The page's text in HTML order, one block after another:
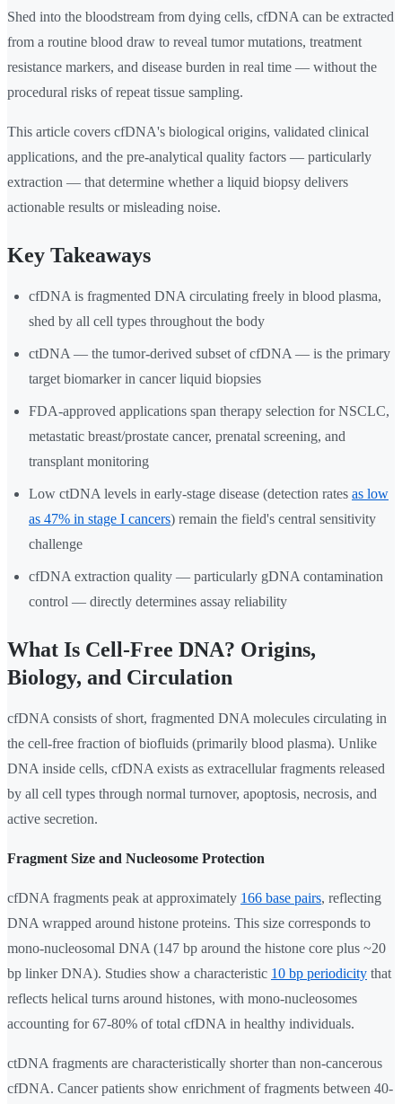
Shed into the bloodstream from dying cells, cfDNA can be extracted
from a routine blood draw to reveal tumor mutations, treatment
resistance markers, and disease burden in real time — without the
procedural risks of repeat tissue sampling.
This article covers cfDNA's biological origins, validated clinical
applications, and the pre-analytical quality factors — particularly
extraction — that determine whether a liquid biopsy delivers
actionable results or misleading noise.
Key Takeaways
cfDNA is fragmented DNA circulating freely in blood plasma,
shed by all cell types throughout the body
ctDNA — the tumor-derived subset of cfDNA — is the primary
target biomarker in cancer liquid biopsies
FDA-approved applications span therapy selection for NSCLC,
metastatic breast/prostate cancer, prenatal screening, and
transplant monitoring
Low ctDNA levels in early-stage disease (detection rates as low
as 47% in stage I cancers) remain the field's central sensitivity
challenge
cfDNA extraction quality — particularly gDNA contamination
control — directly determines assay reliability
What Is Cell-Free DNA? Origins,
Biology, and Circulation
cfDNA consists of short, fragmented DNA molecules circulating in
the cell-free fraction of biofluids (primarily blood plasma). Unlike
DNA inside cells, cfDNA exists as extracellular fragments released
by all cell types through normal turnover, apoptosis, necrosis, and
active secretion.
Fragment Size and Nucleosome Protection
cfDNA fragments peak at approximately 166 base pairs, reflecting
DNA wrapped around histone proteins. This size corresponds to
mono-nucleosomal DNA (147 bp around the histone core plus ~20
bp linker DNA). Studies show a characteristic 10 bp periodicity that
reflects helical turns around histones, with mono-nucleosomes
accounting for 67-80% of total cfDNA in healthy individuals.
ctDNA fragments are characteristically shorter than non-cancerous
cfDNA. Cancer patients show enrichment of fragments between 40-